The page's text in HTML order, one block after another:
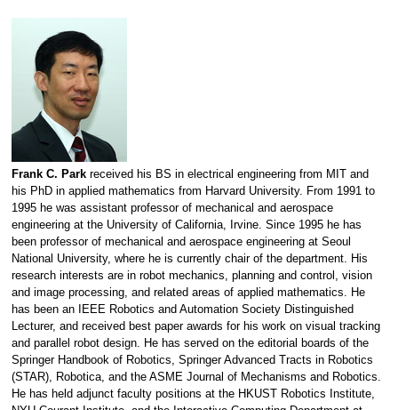
Frank C. Parkreceived his BS in electrical engineering from MIT and
his PhD in applied mathematics from Harvard University. From 1991 to
1995 he was assistant professor of mechanical and aerospace
engineering at the University of California, Irvine. Since 1995 he has
been professor of mechanical and aerospace engineering at Seoul
National University, where he is currently chair of the department. His
research interests are in robot mechanics, planning and control, vision
and image processing, and related areas of applied mathematics. He
has been an IEEE Robotics and Automation Society Distinguished
Lecturer, and received best paper awards for his work on visual tracking
and parallel robot design. He has served on the editorial boards of the
Springer Handbook of Robotics, Springer Advanced Tracts in Robotics
(STAR), Robotica, and the ASME Journal of Mechanisms and Robotics.
He has held adjunct faculty positions at the HKUST Robotics Institute,